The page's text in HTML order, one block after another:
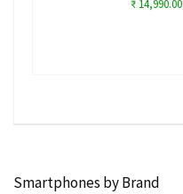
₹ 14,990.00
Smartphones by Brand